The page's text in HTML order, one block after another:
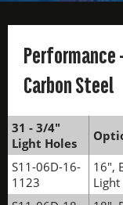
Performance
Carbon Steel
31 - 3/4"
Light Holes
S11-06D-16-
1123
16",
Light